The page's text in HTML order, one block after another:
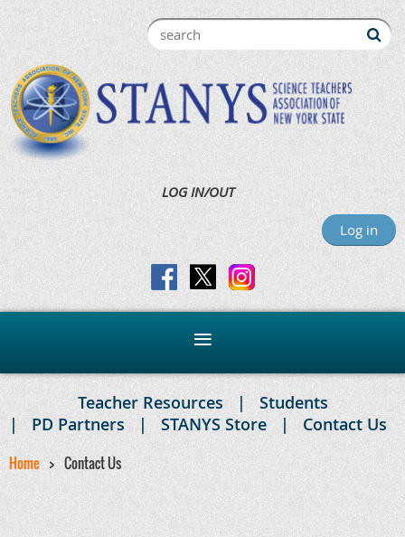
LOG IN/OUT
Log in
Teacher Resources
Students
PD Partners
STANYS Store Contact Us
Home Contact Us